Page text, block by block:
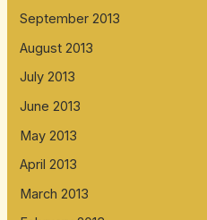
September 2013
August 2013
July 2013
June 2013
May 2013
April 2013
March 2013